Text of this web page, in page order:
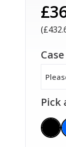
(£
Pick